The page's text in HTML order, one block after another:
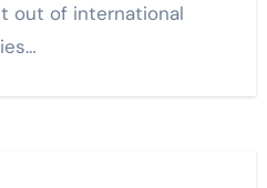
out of international